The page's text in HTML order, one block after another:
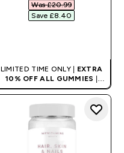
Was £20.99‎
Save £8.40‎
LIMITED TIME ONLY | EXTRA
10% OFF ALL GUMMIES
AUTO APPLIES AT BASKET